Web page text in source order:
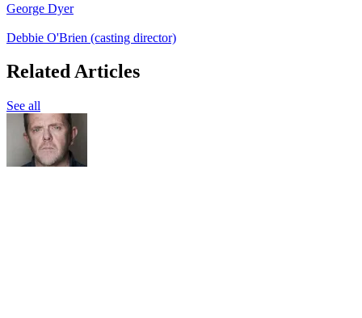
George Dyer
Debbie O'Brien (casting director)
Related Articles
See all